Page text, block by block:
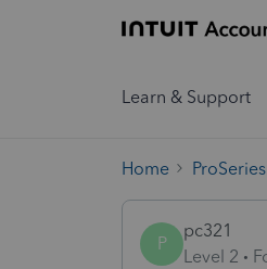
Learn & Support
Home
P
pc321
Level 2